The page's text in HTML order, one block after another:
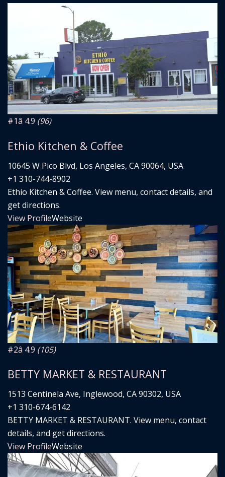
#1â­ 4.9 (96)
Ethio Kitchen & Coffee
10645 W Pico Blvd, Los Angeles, CA 90064, USA
+1 310-744-8902
Ethio Kitchen & Coffee. View menu, contact details, and
get directions.
View ProfileWebsite
#2â­ 4.9 (105)
BETTY MARKET & RESTAURANT
1513 Centinela Ave, Inglewood, CA 90302, USA
+1 310-674-6142
BETTY MARKET & RESTAURANT. View menu, contact
details, and get directions.
View ProfileWebsite